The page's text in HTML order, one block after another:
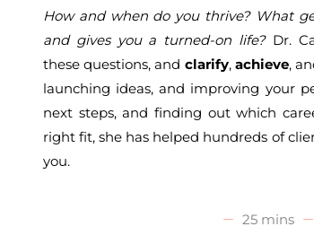
How and when do you thrive? What
and gives you a turned-on life?Dr.
these questions, and clarify, achieve,
launching ideas, and improving your
next steps, and finding out which
right fit, she has helped hundreds of
you.
25 mins